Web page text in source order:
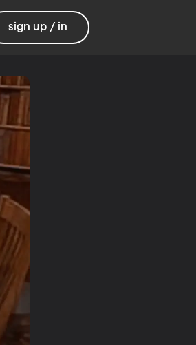
sign up / in